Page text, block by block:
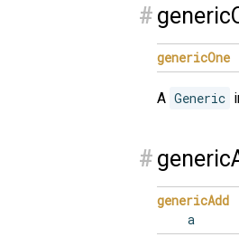
#
genericOne
A Generic
#
genericAdd
a